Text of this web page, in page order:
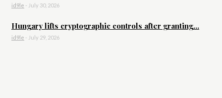
id9le - July 30, 2026
Hungary lifts cryptographic controls after granting...
id9le - July 29, 2026